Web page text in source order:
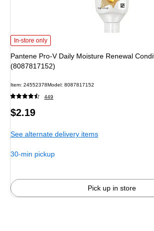
Pantene Pro-V Daily Moisture Renewal
In-store only
Pantene Pro-V Daily Moisture Renewal
(8087817152)
Item: 24552378Model: 8087817152
449
Price
$2.19
See alternate delivery items
30-min pickup
Pick up in store